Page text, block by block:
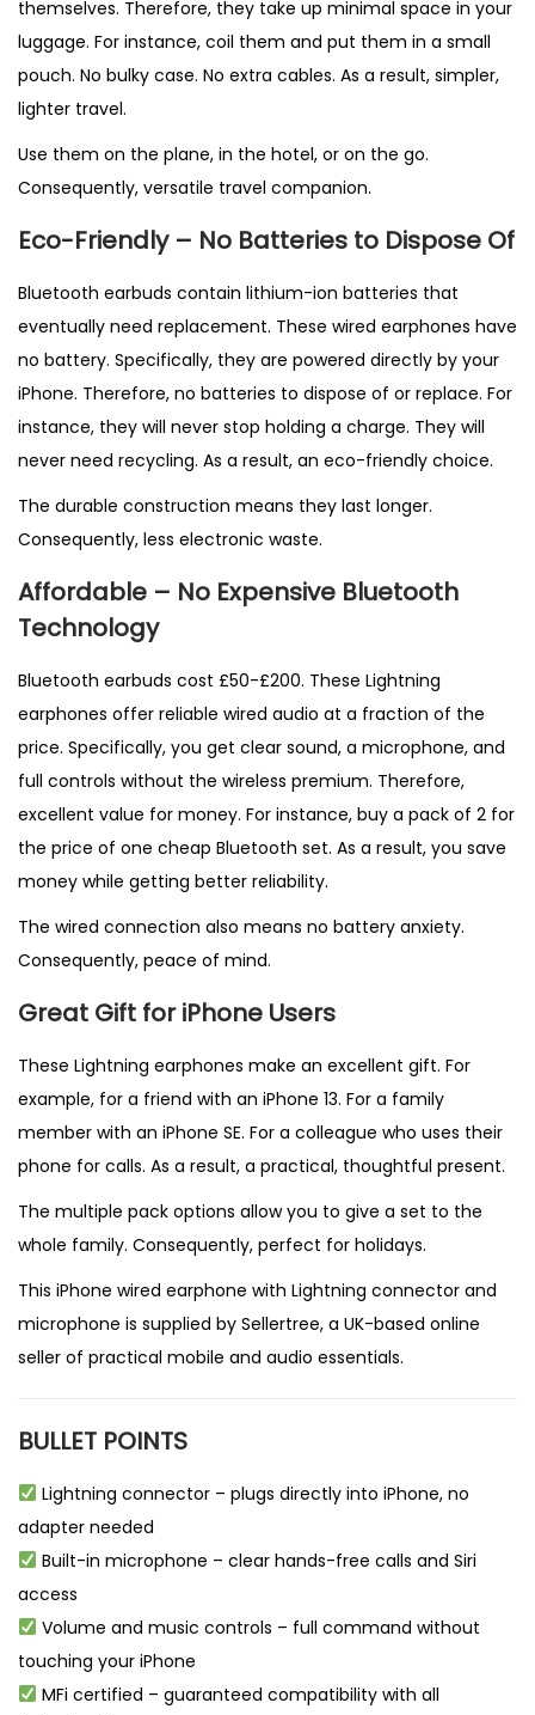
themselves. Therefore, they take up minimal space in your
luggage. For instance, coil them and put them in a small
pouch. No bulky case. No extra cables. As a result, simpler,
lighter travel.
Use them on the plane, in the hotel, or on the go.
Consequently, versatile travel companion.
Eco-Friendly – No Batteries to Dispose Of
Bluetooth earbuds contain lithium-ion batteries that
eventually need replacement. These wired earphones have
no battery. Specifically, they are powered directly by your
iPhone. Therefore, no batteries to dispose of or replace. For
instance, they will never stop holding a charge. They will
never need recycling. As a result, an eco-friendly choice.
The durable construction means they last longer.
Consequently, less electronic waste.
Affordable – No Expensive Bluetooth
Technology
Bluetooth earbuds cost £50-£200. These Lightning
earphones offer reliable wired audio at a fraction of the
price. Specifically, you get clear sound, a microphone, and
full controls without the wireless premium. Therefore,
excellent value for money. For instance, buy a pack of 2 for
the price of one cheap Bluetooth set. As a result, you save
money while getting better reliability.
The wired connection also means no battery anxiety.
Consequently, peace of mind.
Great Gift for iPhone Users
These Lightning earphones make an excellent gift. For
example, for a friend with an iPhone 13. For a family
member with an iPhone SE. For a colleague who uses their
phone for calls. As a result, a practical, thoughtful present.
The multiple pack options allow you to give a set to the
whole family. Consequently, perfect for holidays.
This iPhone wired earphone with Lightning connector and
microphone is supplied by Sellertree, a UK-based online
seller of practical mobile and audio essentials.
BULLET POINTS
Lightning connector – plugs directly into iPhone, no
adapter needed
Built-in microphone – clear hands-free calls and Siri
access
Volume and music controls – full command without
touching your iPhone
MFi certified – guaranteed compatibility with all